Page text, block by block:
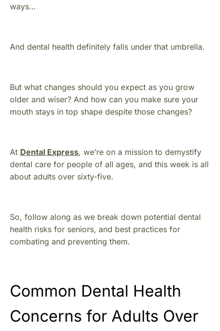
ways…
And dental health definitely falls under that umbrella.
But what changes should you expect as you grow
older and wiser? And how can you make sure your
mouth stays in top shape despite those changes?
At Dental Express, we’re on a mission to demystify
dental care for people of all ages, and this week is all
about adults over sixty-five.
So, follow along as we break down potential dental
health risks for seniors, and best practices for
combating and preventing them.
Common Dental Health
Concerns for Adults Over